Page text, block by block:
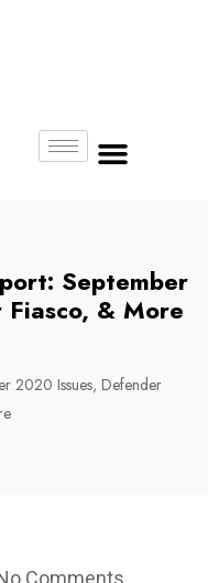
September
& More
2020 Issues, Defender
Comments